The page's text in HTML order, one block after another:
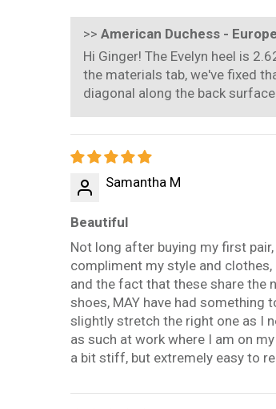
>> American Duchess - Europe
Hi Ginger! The Evelyn heel is
the materials tab, we've fixed
diagonal along the back
Samantha M
Beautiful
Not long after buying my first
compliment my style and
and the fact that these share the
shoes, MAY have had something
slightly stretch the right one as I
as such at work where I am on
a bit stiff, but extremely easy to